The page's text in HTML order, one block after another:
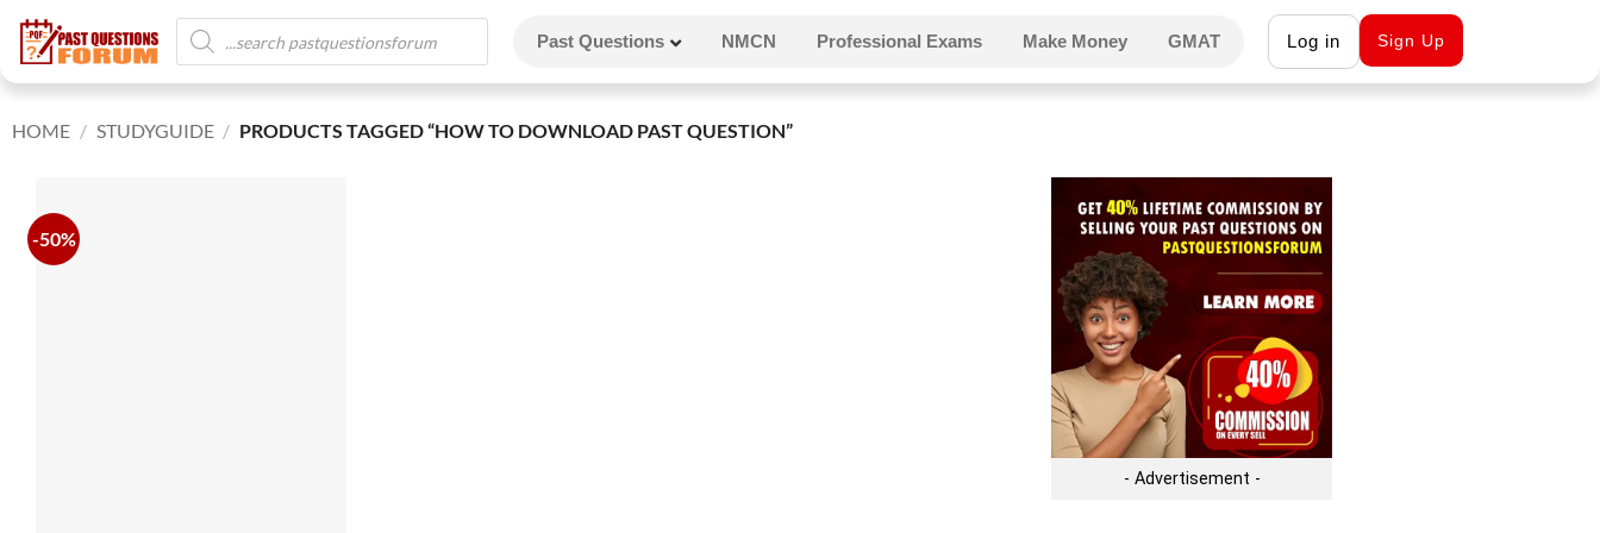
Past Questions NMCN Professional Exams Make Money GMAT Log in Sign Up
HOME / STUDYGUIDE / PRODUCTS TAGGED “HOW TO DOWNLOAD PAST QUESTION”
-50%
- Advertisement -